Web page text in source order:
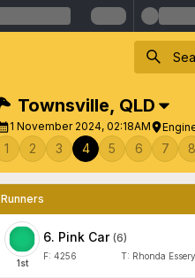
Townsville, QLD
1 November 2024, 02:18AM
1 2 3 4 5 6 7 8
Runners
1st
6. Pink Car (6)
F: 4256 T: Rhonda Essery